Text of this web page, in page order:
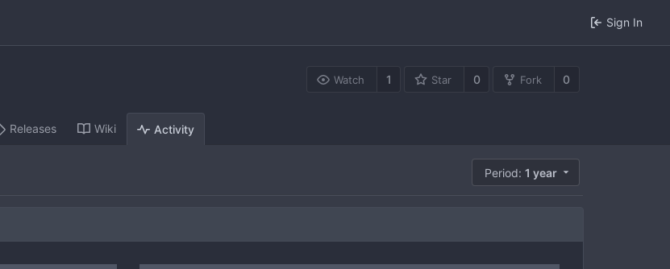
Sign In
Watch 1 Star 0 Fork 0
Releases Wiki Activity
Period:1 year